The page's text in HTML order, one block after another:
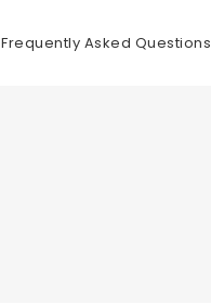
Frequently Asked Questions